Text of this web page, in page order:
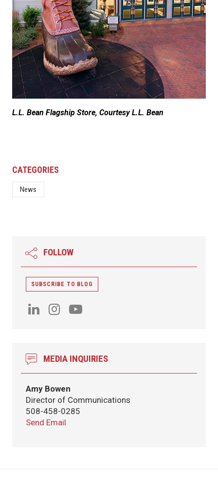
L.L. Bean Flagship Store, Courtesy L.L. Bean
CATEGORIES
News
FOLLOW
SUBSCRIBE TO BLOG
MEDIA INQUIRIES
Amy Bowen
Director of Communications
508-458-0285
Send Email